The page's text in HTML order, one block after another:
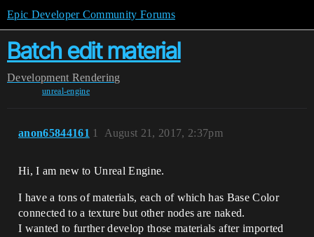
Epic Developer Community Forums
Batch edit material
Development Rendering
unreal-engine
anon65844161 August 21, 2017, 2:37pm
1
Hi, I am new to Unreal Engine.
I have a tons of materials, each of which has Base Color
connected to a texture but other nodes are naked.
I wanted to further develop those materials after imported